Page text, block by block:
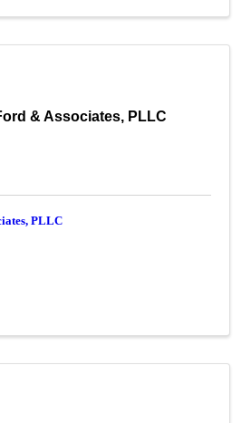
& Associates, PLLC
PLLC